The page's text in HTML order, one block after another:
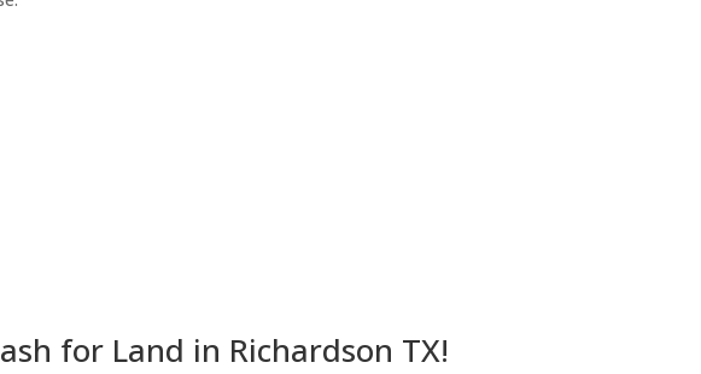
for Land in Richardson TX!